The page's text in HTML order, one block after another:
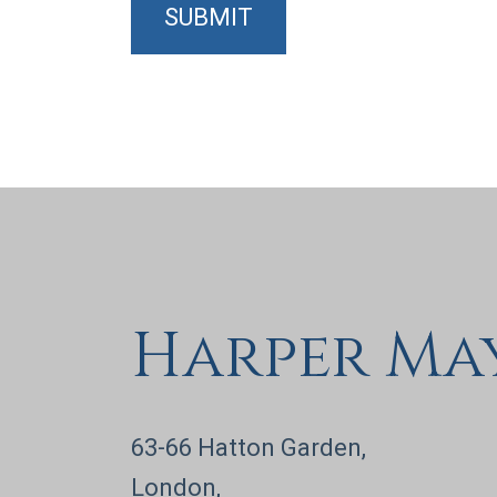
SUBMIT
Harper
63-66 Hatton Garden,
London,